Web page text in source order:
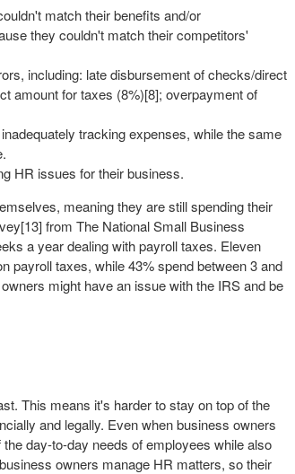
match their benefits and/or
they couldn't match their competitors'
including: late disbursement of checks/direct
amount for taxes (8%)[8]; overpayment of
tracking expenses, while the same
HR issues for their business.
meaning they are still spending their
from The National Small Business
a year dealing with payroll taxes. Eleven
payroll taxes, while 43% spend between 3 and
might have an issue with the IRS and be
This means it's harder to stay on top of the
and legally. Even when business owners
day-to-day needs of employees while also
owners manage HR matters, so their